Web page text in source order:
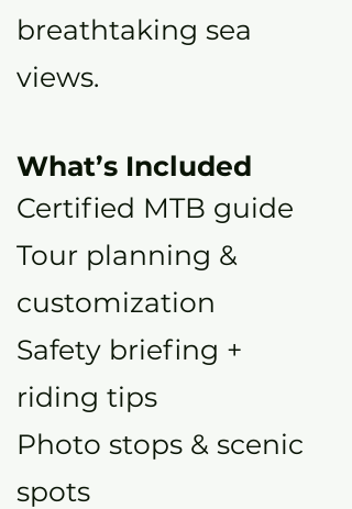
breathtaking sea
views.
What’s Included
Certified MTB guide
Tour planning &
customization
Safety briefing +
riding tips
Photo stops & scenic
spots